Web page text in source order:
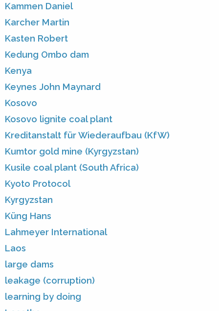
Kammen Daniel
Karcher Martin
Kasten Robert
Kedung Ombo dam
Kenya
Keynes John Maynard
Kosovo
Kosovo lignite coal plant
Kreditanstalt für Wiederaufbau (KfW)
Kumtor gold mine (Kyrgyzstan)
Kusile coal plant (South Africa)
Kyoto Protocol
Kyrgyzstan
Küng Hans
Lahmeyer International
Laos
large dams
leakage (corruption)
learning by doing